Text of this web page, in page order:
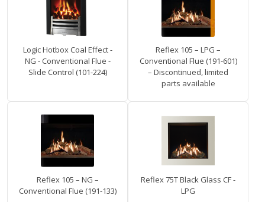
Logic Hotbox Coal Effect -
NG - Conventional Flue -
Slide Control (101-224)
Reflex 105 – LPG –
Conventional Flue (191-601)
– Discontinued, limited
parts available
Reflex 105 – NG –
Conventional Flue (191-133)
Reflex 75T Black Glass CF -
LPG